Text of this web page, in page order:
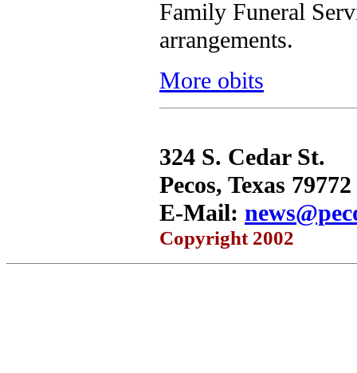
Family Funeral
arrangements.
More obits
324 S. Cedar St.
Pecos, Texas 79772
E-Mail:
Copyright 2002